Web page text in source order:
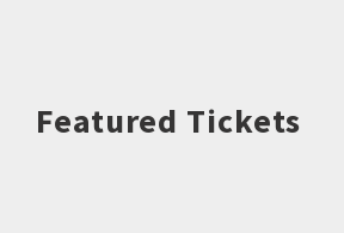
Featured Tickets